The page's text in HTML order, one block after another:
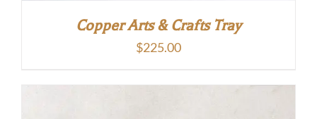
Copper Arts & Crafts Tray
$225.00